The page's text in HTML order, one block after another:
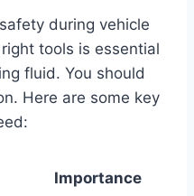
during vehicle
tools is essential
fluid. You should
Here are some key
Importance